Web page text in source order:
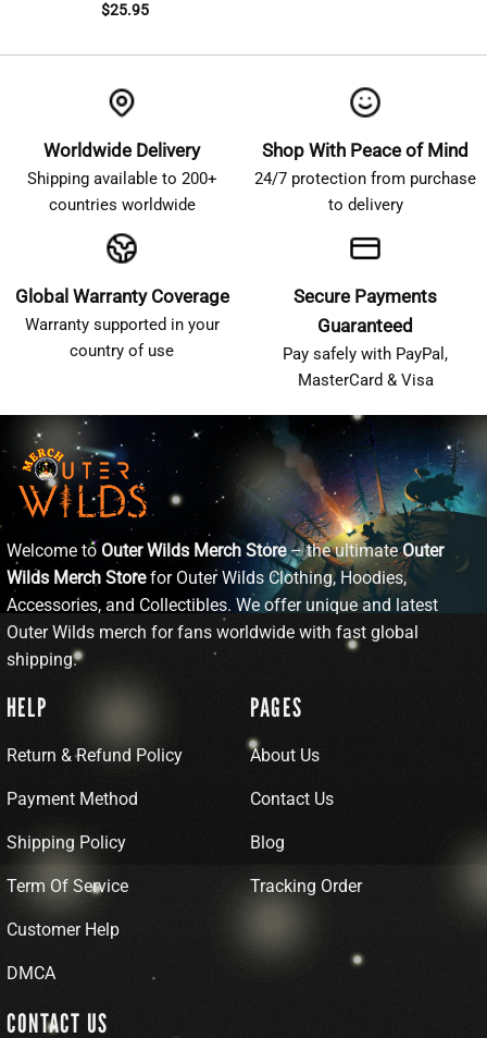
$25.95
Worldwide Delivery
Shipping available to 200+
countries worldwide
Shop With Peace of Mind
24/7 protection from purchase
to delivery
Global Warranty Coverage
Warranty supported in your
country of use
Secure Payments
Guaranteed
Pay safely with PayPal,
MasterCard & Visa
Welcome to Outer Wilds Merch Store– the ultimateOuter
Wilds Merch Storefor Outer Wilds Clothing, Hoodies,
Accessories, and Collectibles. We offer unique and latest
Outer Wilds merch for fans worldwide with fast global
shipping.
HELP
Return & Refund Policy
Payment Method
Shipping Policy
Term Of Service
Customer Help
DMCA
PAGES
About Us
Contact Us
Blog
Tracking Order
CONTACT US